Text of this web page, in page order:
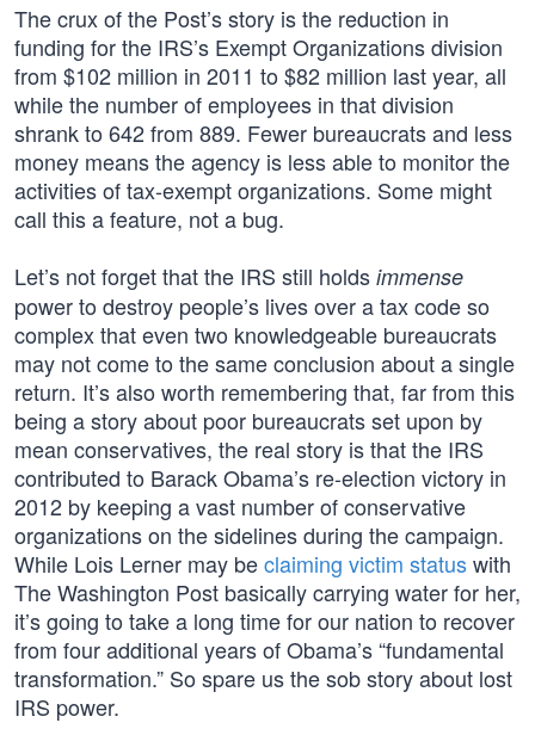
The crux of the Post’s story is the reduction in
funding for the IRS’s Exempt Organizations division
from $102 million in 2011 to $82 million last year, all
while the number of employees in that division
shrank to 642 from 889. Fewer bureaucrats and less
money means the agency is less able to monitor the
activities of tax-exempt organizations. Some might
call this a feature, not a bug.
Let’s not forget that the IRS still holds immense
power to destroy people’s lives over a tax code so
complex that even two knowledgeable bureaucrats
may not come to the same conclusion about a single
return. It’s also worth remembering that, far from this
being a story about poor bureaucrats set upon by
mean conservatives, the real story is that the IRS
contributed to Barack Obama’s re-election victory in
2012 by keeping a vast number of conservative
organizations on the sidelines during the campaign.
While Lois Lerner may beclaiming victim statuswith
The Washington Post basically carrying water for her,
it’s going to take a long time for our nation to recover
from four additional years of Obama’s “fundamental
transformation.” So spare us the sob story about lost
IRS power.